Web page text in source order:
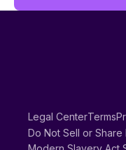
Legal CenterTerms
Do Not Sell or